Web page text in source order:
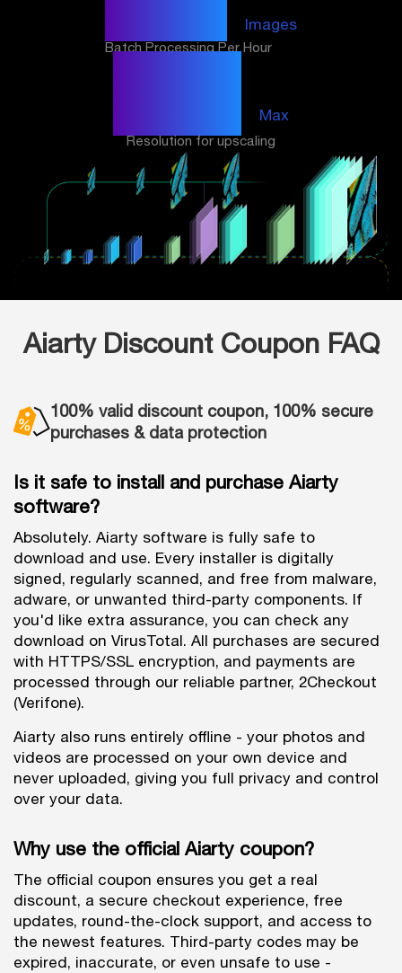
Images
Batch Processing Per Hour
Max
Resolution for upscaling
Aiarty Discount Coupon FAQ
100% valid discount coupon, 100% secure
purchases & data protection
Is it safe to install and purchase Aiarty
software?
Absolutely. Aiarty software is fully safe to
download and use. Every installer is digitally
signed, regularly scanned, and free from malware,
adware, or unwanted third-party components. If
you'd like extra assurance, you can check any
download on VirusTotal. All purchases are secured
with HTTPS/SSL encryption, and payments are
processed through our reliable partner, 2Checkout
(Verifone).
Aiarty also runs entirely offline - your photos and
videos are processed on your own device and
never uploaded, giving you full privacy and control
over your data.
Why use the official Aiarty coupon?
The official coupon ensures you get a real
discount, a secure checkout experience, free
updates, round-the-clock support, and access to
the newest features. Third-party codes may be
expired, inaccurate, or even unsafe to use -